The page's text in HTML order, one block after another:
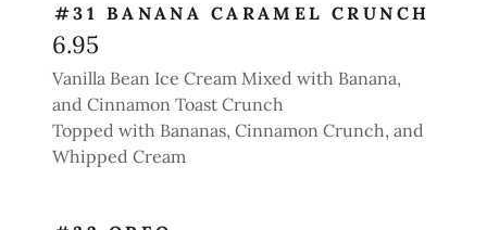
#31 BANANA CARAMEL CRUNCH
6.95
Vanilla Bean Ice Cream Mixed with Banana,
and Cinnamon Toast Crunch
Topped with Bananas, Cinnamon Crunch, and
Whipped Cream